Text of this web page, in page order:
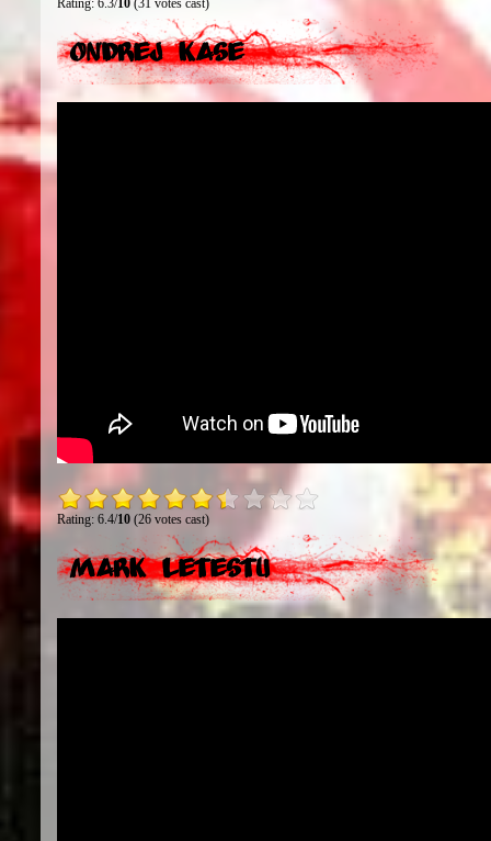
Rating: 6.3/10(31 votes cast)
Ondrej Kase
Rating: 6.4/10(26 votes cast)
Mark Letestu